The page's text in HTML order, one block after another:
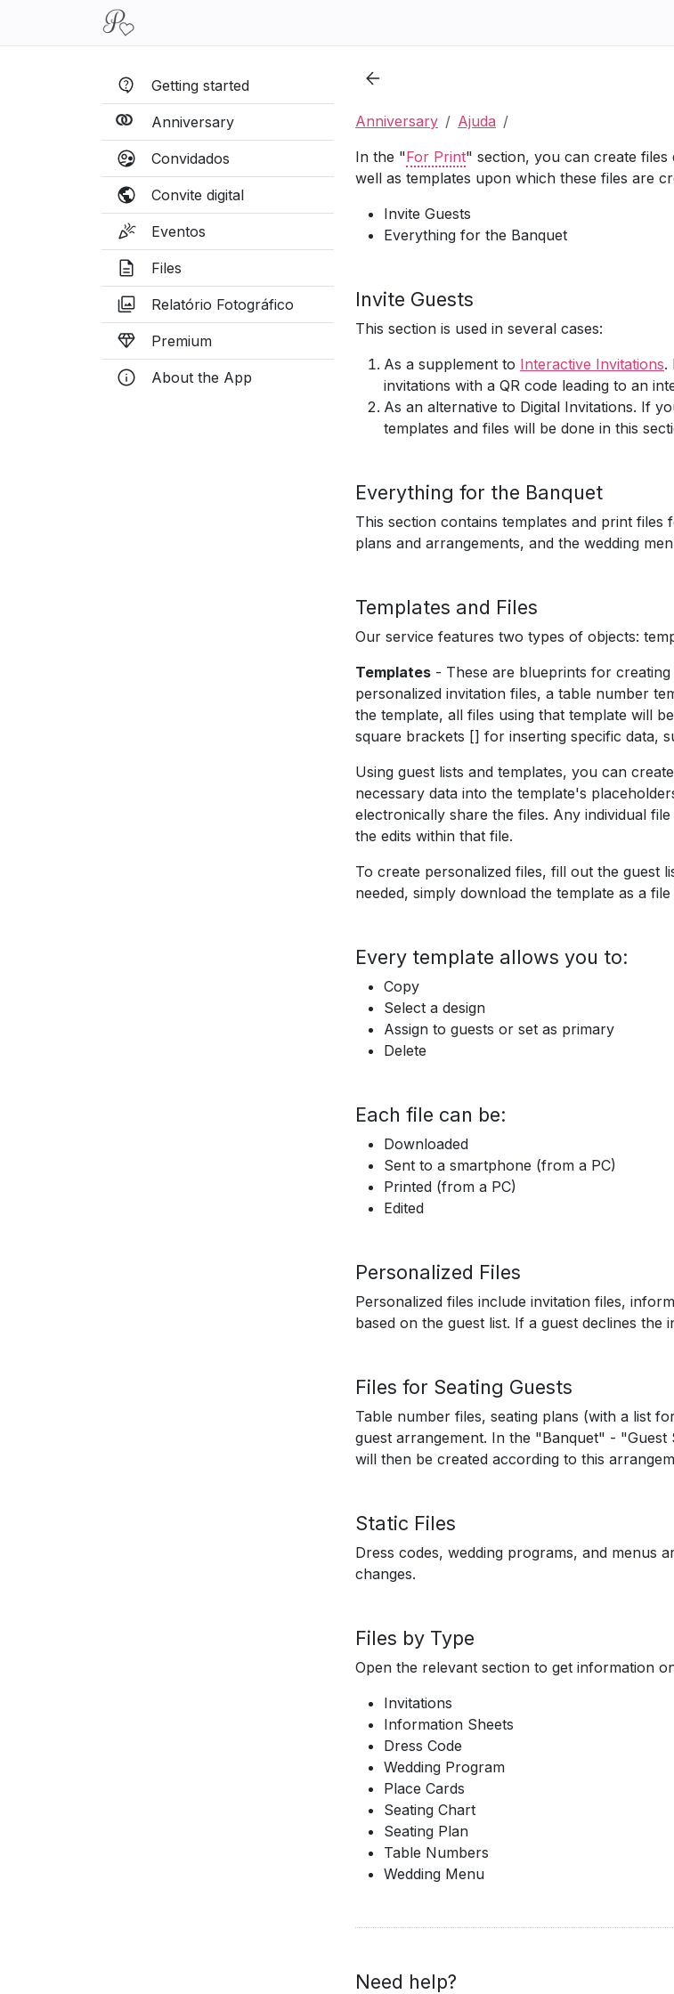
Getting started
Anniversary
Convidados
Convite digital
Eventos
Files
Relatório Fotográfico
Premium
About the App
Anniversary
Ajuda
In the "For Print" section, you can create
well as templates upon which these files are
Invite Guests
Everything for the Banquet
Invite Guests
This section is used in several cases:
As a supplement to Interactive Invitations.
invitations with a QR code leading to an
As an alternative to Digital Invitations. If
templates and files will be done in this
Everything for the Banquet
This section contains templates and print
plans and arrangements, and the wedding
Templates and Files
Our service features two types of objects:
Templates - These are blueprints for
personalized invitation files, a table number
the template, all files using that template will
square brackets [] for inserting specific data,
Using guest lists and templates, you can create
necessary data into the template's
electronically share the files. Any individual
the edits within that file.
To create personalized files, fill out the guest
needed, simply download the template as a
Every template allows you to:
Copy
Select a design
Assign to guests or set as primary
Delete
Each file can be:
Downloaded
Sent to a smartphone (from a PC)
Printed (from a PC)
Edited
Personalized Files
Personalized files include invitation files,
based on the guest list. If a guest declines
Files for Seating Guests
Table number files, seating plans (with a list
guest arrangement. In the "Banquet" -
will then be created according to this
Static Files
Dress codes, wedding programs, and menus
changes.
Files by Type
Open the relevant section to get information
Invitations
Information Sheets
Dress Code
Wedding Program
Place Cards
Seating Chart
Seating Plan
Table Numbers
Wedding Menu
Need help?